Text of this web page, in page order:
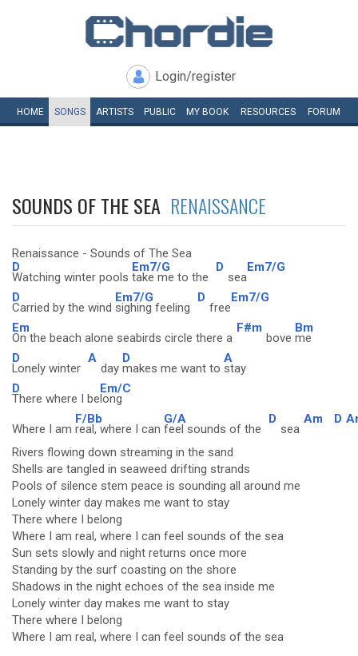
Login/register
HOME SONGS ARTISTS PUBLIC MY BOOK RESOURCES FORUM
SOUNDS OF THE SEA RENAISSANCE
Renaissance - Sounds of The Sea
D
Watching winter pools
Em7/G
take me to the
D
sea
Em7/G
D
Carried by the wind
Em7/G
sighing feeling
D
free
Em7/G
Em
On the beach alone seabirds circle there a
F#m
bove
Bm
me
D
Lonely winter
A
day
D
makes me want to
A
stay
D
There where I be
Em/C
long
Where I am
F/Bb
real, where I can
G/A
feel sounds of the
D
sea
Am D
Rivers flowing down streaming in the sand
Shells are tangled in seaweed drifting strands
Pools of silence stem peace is sounding all around me
Lonely winter day makes me want to stay
There where I belong
Where I am real, where I can feel sounds of the sea
Sun sets slowly and night returns once more
Standing by the surf coasting on the shore
Shadows in the night echoes of the sea inside me
Lonely winter day makes me want to stay
There where I belong
Where I am real, where I can feel sounds of the sea